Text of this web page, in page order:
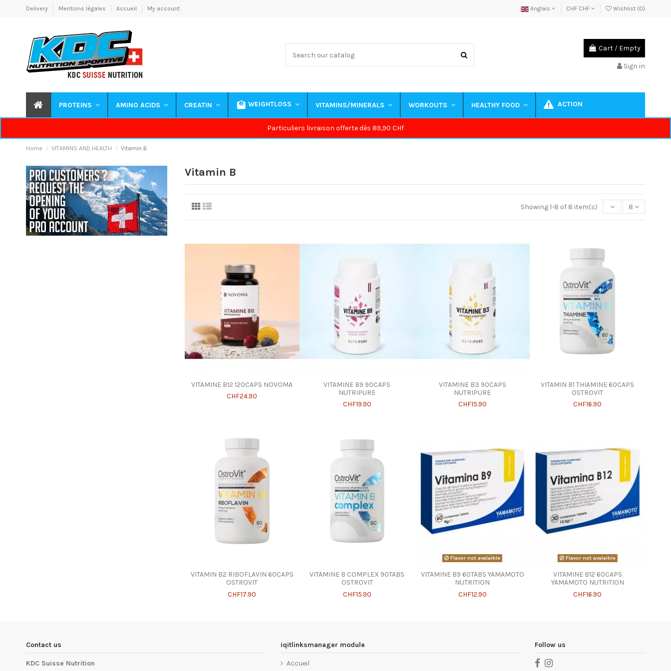
Delivery Mentions légales Accueil My account Anglais CHF CHF Wishlist (0)
Cart / Empty
Sign in
PROTEINS AMINO ACIDS CREATIN WEIGHTLOSS VITAMINS/MINERALS WORKOUTS HEALTHY FOOD ACTION
Particuliers livraison offerte dès 89,90 CHf
Home VITAMINS AND HEALTH Vitamin B
Vitamin B
Showing 1-8 of 8 item(s) 8
VITAMINE B12 120CAPS NOVOMA
CHF24.90
VITAMINE B9 90CAPS
NUTRIPURE
CHF19.90
VITAMINE B3 90CAPS
NUTRIPURE
CHF15.90
VITAMIN B1 THIAMINE 60CAPS
OSTROVIT
CHF16.90
VITAMIN B2 RIBOFLAVIN 60CAPS
OSTROVIT
CHF17.90
VITAMINE B COMPLEX 90TABS
OSTROVIT
CHF15.90
Flavor not avalaible
VITAMINE B9 60TABS YAMAMOTO
NUTRITION
CHF12.90
Flavor not avalaible
VITAMINE B12 60CAPS
YAMAMOTO NUTRITION
CHF16.90
Contact us
KDC Suisse Nutrition
iqitlinksmanager module
Accueil
Follow us